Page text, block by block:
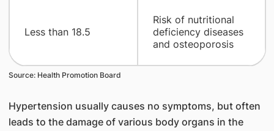
​Less than 18.5
​Risk of nutritional
deficiency diseases
and osteoporosis
Source: Health Promotion Board
Hypertension usually causes no symptoms, but often
leads to the damage of various body organs in the